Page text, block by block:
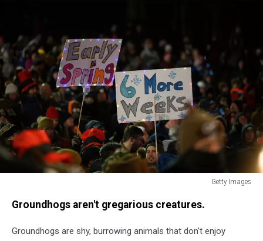
Getty Images
Images
Groundhogs aren't gregarious creatures.
Groundhogs are shy, burrowing animals that don't enjoy